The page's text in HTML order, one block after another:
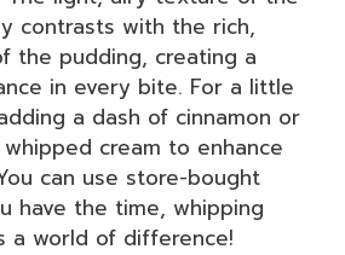
contrasts with the rich,
the pudding, creating a
in every bite. For a little
a dash of cinnamon or
cream to enhance
can use store-bought
have the time, whipping
a world of difference!